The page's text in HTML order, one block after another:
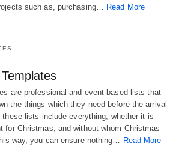
such as, purchasing… Read More
are professional and event-based lists that
the things which they need before the arrival
lists include everything, whether it is
for Christmas, and without whom Christmas
way, you can ensure nothing… Read More